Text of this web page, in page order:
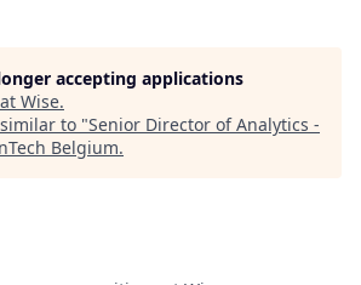
accepting applications
Wise.
to "Senior Director of Analytics -
Belgium.